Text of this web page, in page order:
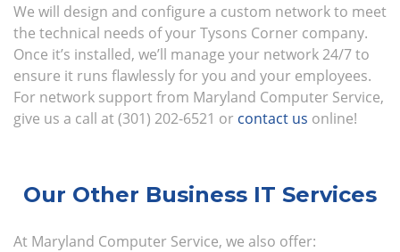
We will design and configure a custom network to meet
the technical needs of your Tysons Corner company.
Once it’s installed, we’ll manage your network 24/7 to
ensure it runs flawlessly for you and your employees.
For network support from Maryland Computer Service,
give us a call at (301) 202-6521 or contact us online!
Our Other Business IT Services
At Maryland Computer Service, we also offer: